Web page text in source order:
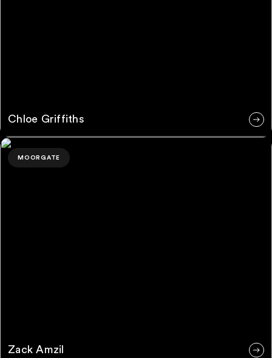
Chloe Griffiths
Zack Amzil
MOORGATE
Zack Amzil